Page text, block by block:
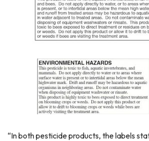
“In both pesticide products, the labels